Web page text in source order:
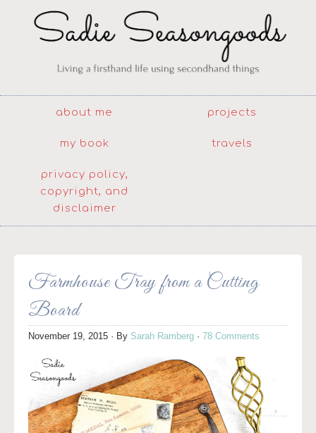
about me projects
my book travels
privacy policy,
copyright, and
disclaimer
Farmhouse Tray from a Cutting
Board
November 19, 2015 · By Sarah Ramberg · 78 Comments